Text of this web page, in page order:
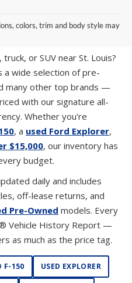
colors, trim and body style may
or SUV near St. Louis?
wide selection of pre-
many other top brands —
with our signature all-
Whether you're
, a used Ford Explorer,
$15,000, our inventory has
budget.
daily and includes
off-lease returns, and
Pre-Owned models. Every
Vehicle History Report —
as much as the price tag.
F-150 USED EXPLORER